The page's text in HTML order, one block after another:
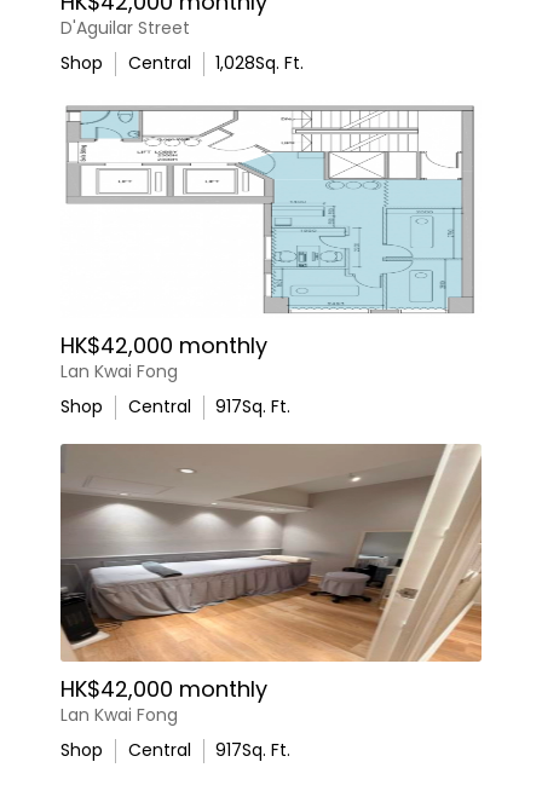
D'Aguilar Street
Shop
Central 1,028Sq. Ft.
HK$42,000 monthly
Lan Kwai Fong
Shop
Central 917Sq. Ft.
HK$42,000 monthly
Lan Kwai Fong
Shop
Central 917Sq. Ft.